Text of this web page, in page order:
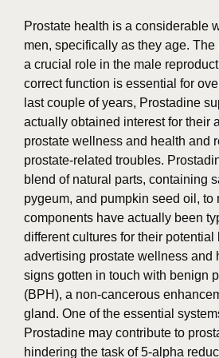
Prostate health is a considerable
men, specifically as they age.
a crucial role in the male
correct function is essential for
last couple of years, Prostadine
actually obtained interest for their
prostate wellness and health and
prostate-related troubles.
blend of natural parts, containing
pygeum, and pumpkin seed oil, to
components have actually been
different cultures for their potential
advertising prostate wellness and
signs gotten in touch with benign
(BPH), a non-cancerous
gland. One of the essential
Prostadine may contribute to
hindering the task of 5-alpha